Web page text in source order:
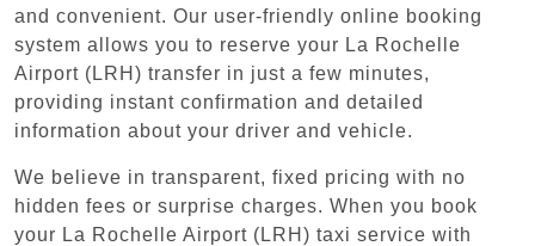
and convenient. Our user-friendly online booking
system allows you to reserve your La Rochelle
Airport (LRH) transfer in just a few minutes,
providing instant confirmation and detailed
information about your driver and vehicle.
We believe in transparent, fixed pricing with no
hidden fees or surprise charges. When you book
your La Rochelle Airport (LRH) taxi service with